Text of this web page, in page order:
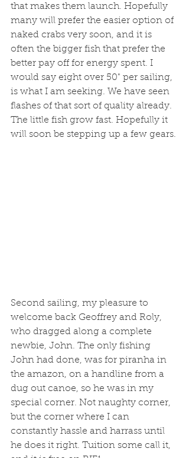
that makes them launch. Hopefully
many will prefer the easier option of
naked crabs very soon, and it is
often the bigger fish that prefer the
better pay off for energy spent. I
would say eight over 50" per sailing,
is what I am seeking. We have seen
flashes of that sort of quality already.
The little fish grow fast. Hopefully it
will soon be stepping up a few gears.
Second sailing, my pleasure to
welcome back Geoffrey and Roly,
who dragged along a complete
newbie, John. The only fishing
John had done, was for piranha in
the amazon, on a handline from a
dug out canoe, so he was in my
special corner. Not naughty corner,
but the corner where I can
constantly hassle and harrass until
he does it right. Tuition some call it,